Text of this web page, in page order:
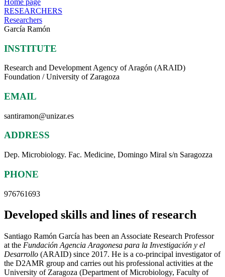
RESEARCHERS
Researchers
García Ramón
INSTITUTE
Research and Development Agency of Aragón (ARAID)
Foundation / University of Zaragoza
EMAIL
santiramon@unizar.es
ADDRESS
Dep. Microbiology. Fac. Medicine, Domingo Miral s/n Saragozza
PHONE
976761693
Developed skills and lines of research
Santiago Ramón García has been an Associate Research Professor
at the Fundación Agencia Aragonesa para la Investigación y el
Desarrollo (ARAID) since 2017. He is a co-principal investigator of
the D2AMR group and carries out his professional activities at the
University of Zaragoza (Department of Microbiology, Faculty of